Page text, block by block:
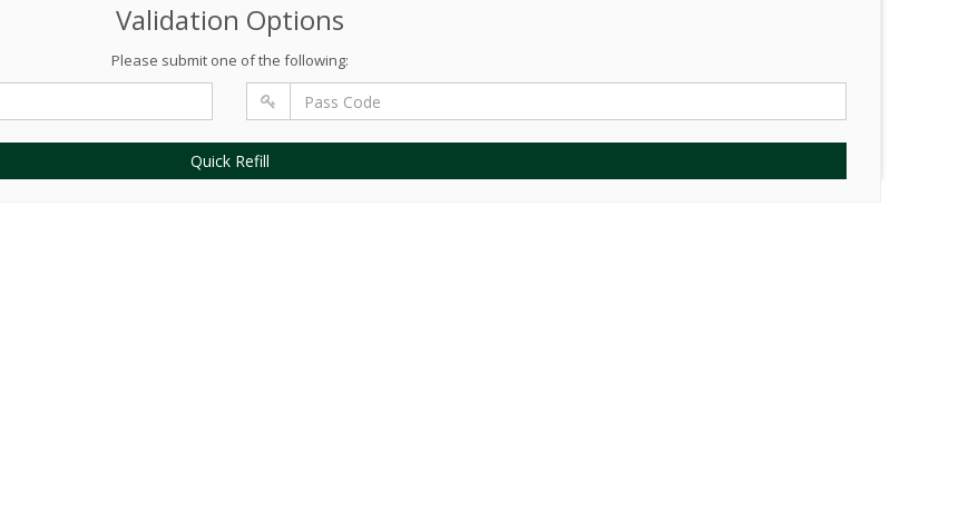
Validation Options
Please submit one of the following:
Quick Refill